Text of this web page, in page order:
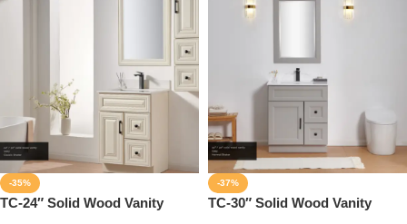
-35%
TC-24″ Solid Wood Vanity
-37%
TC-30″ Solid Wood Vanity